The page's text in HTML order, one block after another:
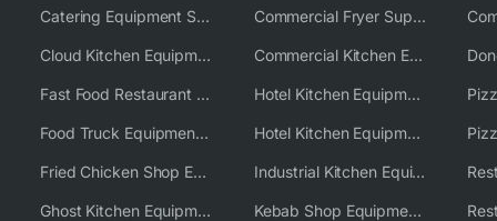
Catering Equipment Supplier UK
Cloud Kitchen Equipment
Fast Food Restaurant Equipment Solutions
Food Truck Equipment Solutions
Fried Chicken Shop Equipment
Ghost Kitchen Equipment
Commercial Fryer Supplier
Commercial Kitchen Equipment Australia
Hotel Kitchen Equipment
Hotel Kitchen Equipment Solutions
Industrial Kitchen Equipment Solutions
Kebab Shop Equipment Solutions